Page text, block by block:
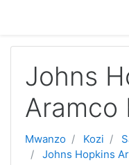
Johns
Aramco
Mwanzo Kozi
Johns Hopkins